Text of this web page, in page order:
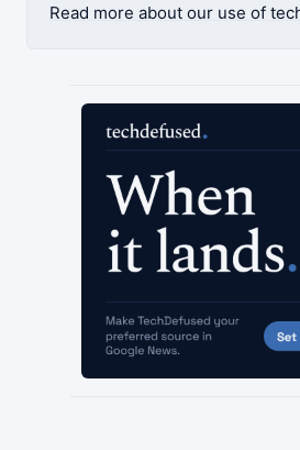
Read more about our use of